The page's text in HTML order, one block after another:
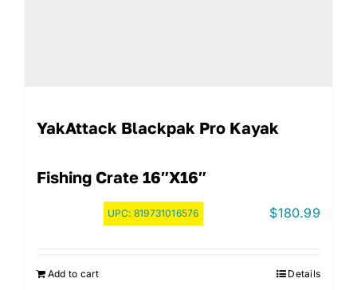
YakAttack Blackpak Pro Kayak
Fishing Crate 16″x16″
UPC: 819731016576 $180.99
Add to cart Details